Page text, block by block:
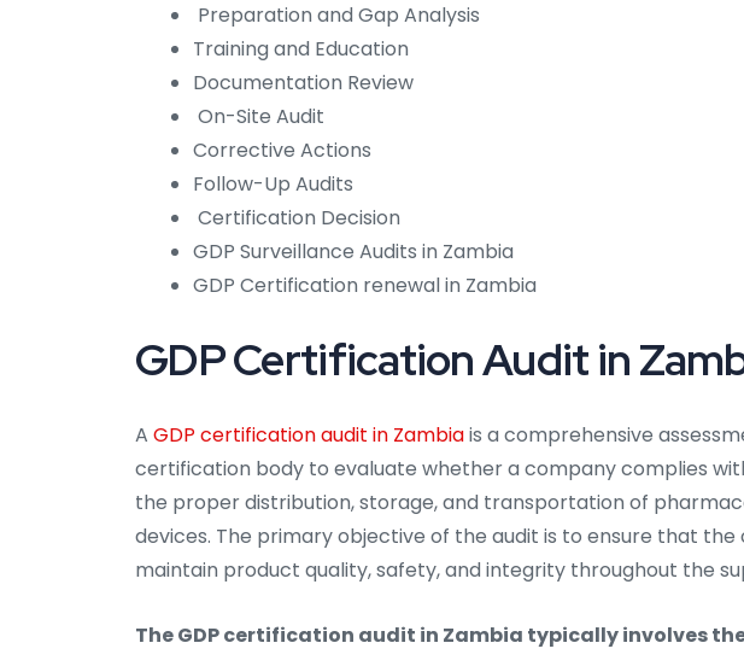
Preparation and Gap Analysis
Training and Education
Documentation Review
On-Site Audit
Corrective Actions
Follow-Up Audits
Certification Decision
GDP Surveillance Audits in Zambia
GDP Certification renewal in Zambia
GDP Certification Audit in
A GDP certification audit in Zambiais a comprehensive
certification body to evaluate whether a company complies
the proper distribution, storage, and transportation of
devices. The primary objective of the audit is to ensure that
maintain product quality, safety, and integrity throughout the
The GDP certification audit in Zambia typically involves